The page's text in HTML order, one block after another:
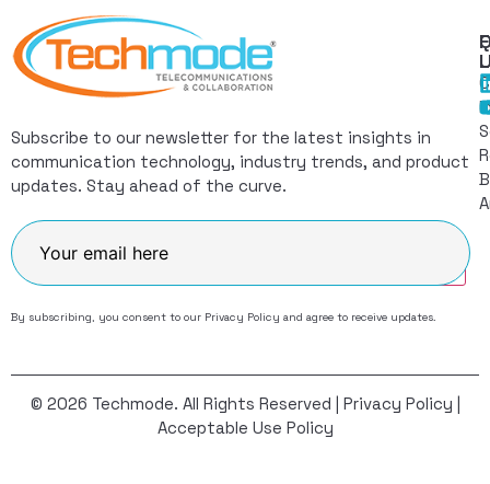
Subscribe to our newsletter for the latest insights in
communication technology, industry trends, and product
updates. Stay ahead of the curve.
By subscribing, you consent to our Privacy Policy and agree to receive updates.
© 2026 Techmode. All Rights Reserved | Privacy Policy |
Acceptable Use Policy